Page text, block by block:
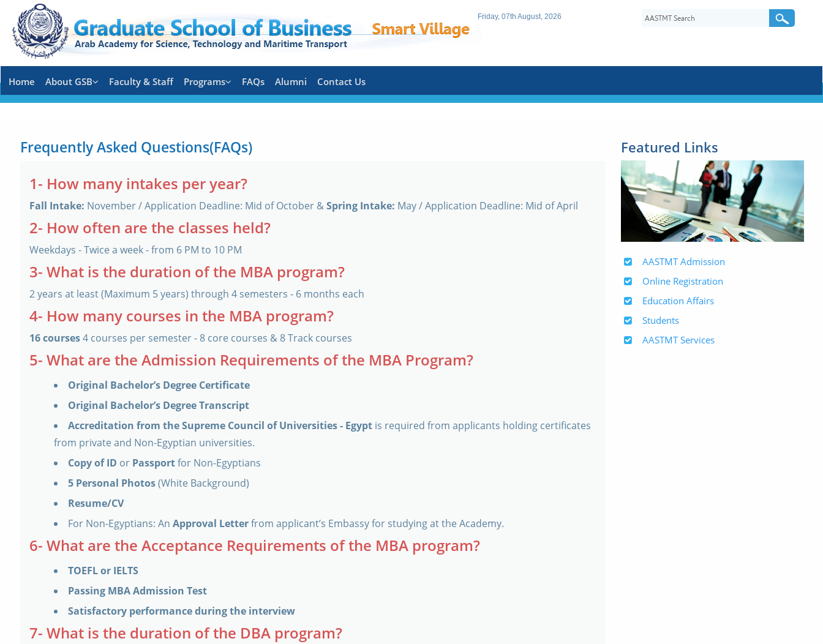
Friday, 07th August, 2026
Home About GSB Faculty & Staff Programs FAQs Alumni Contact Us
Frequently Asked Questions(FAQs)
1- How many intakes per year?
Fall Intake: November / Application Deadline: Mid of October &Spring Intake: May / Application Deadline: Mid of April
2- How often are the classes held?
Weekdays - Twice a week - from 6 PM to 10 PM
3- What is the duration of the MBA program?
2 years at least (Maximum 5 years) through 4 semesters - 6 months each
4- How many courses in the MBA program?
16 courses4 courses per semester - 8 core courses & 8 Track courses
5- What are the Admission Requirements of the MBA Program?
Original Bachelor’s Degree Certificate
Original Bachelor’s Degree Transcript
Accreditation from the Supreme Council of Universities - Egypt is required from applicants holding certificates
from private and Non-Egyptian universities.
Copy of ID or Passportfor Non-Egyptians
5 Personal Photos(White Background)
Resume/CV
For Non-Egyptians: AnApproval Letterfrom applicant’s Embassy for studying at the Academy.
6- What are the Acceptance Requirements of the MBA program?
TOEFL or IELTS
Passing MBA Admission Test
Satisfactory performance during the interview
7- What is the duration of the DBA program?
Featured Links
AASTMT Admission
Online Registration
Education Affairs
Students
AASTMT Services